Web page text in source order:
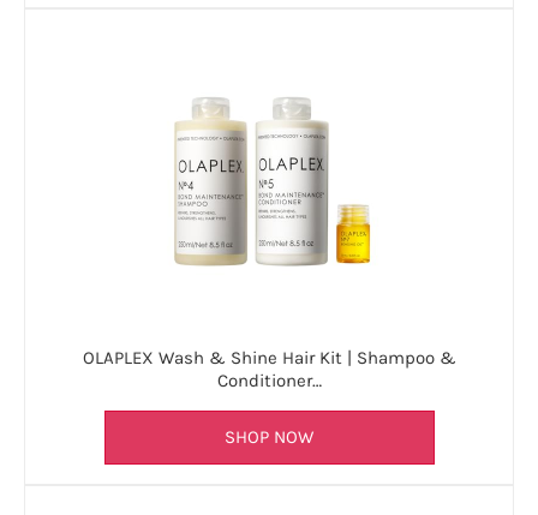
OLAPLEX Wash & Shine Hair Kit | Shampoo &
Conditioner…
SHOP NOW